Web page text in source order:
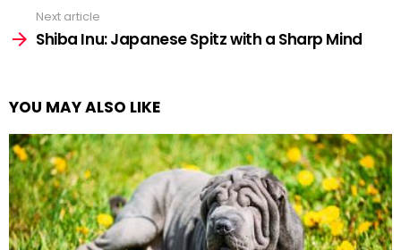
Next article
Shiba Inu: Japanese Spitz with a Sharp Mind
YOU MAY ALSO LIKE